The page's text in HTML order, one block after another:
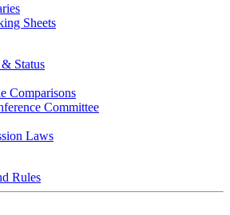
Sheets
Status
Comparisons
Committee
Laws
Rules